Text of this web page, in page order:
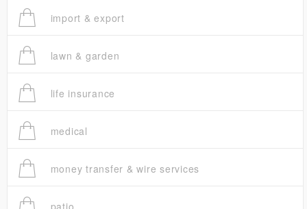
import & export
lawn & garden
life insurance
medical
money transfer & wire services